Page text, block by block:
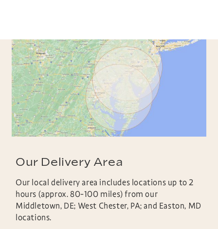
Our Delivery Area
Our local delivery area includes locations up to 2
hours (approx. 80-100 miles) from our
Middletown, DE; West Chester, PA; and Easton, MD
locations.